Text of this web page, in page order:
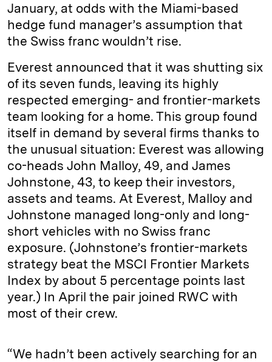
January, at odds with the Miami-based
hedge fund manager’s assumption that
the Swiss franc wouldn’t rise.
Everest announced that it was shutting six
of its seven funds, leaving its highly
respected emerging- and frontier-markets
team looking for a home. This group found
itself in demand by several firms thanks to
the unusual situation: Everest was allowing
co-heads John Malloy, 49, and James
Johnstone, 43, to keep their investors,
assets and teams. At Everest, Malloy and
Johnstone managed long-only and long-
short vehicles with no Swiss franc
exposure. (Johnstone’s frontier-­markets
strategy beat the MSCI Frontier Markets
Index by about 5 percentage points last
year.) In April the pair joined RWC with
most of their crew.
“We hadn’t been actively searching for an